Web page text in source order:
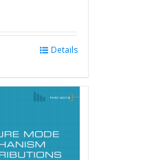
multiple
options
may
Details